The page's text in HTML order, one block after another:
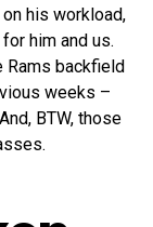
his workload,
him and us.
Rams backfield
weeks –
BTW, those